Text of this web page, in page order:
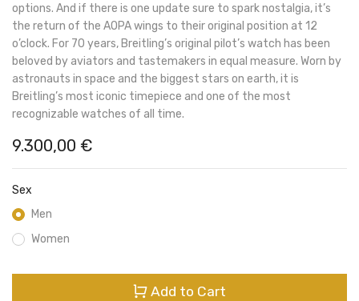
options. And if there is one update sure to spark nostalgia, it’s
the return of the AOPA wings to their original position at 12
o’clock. For 70 years, Breitling’s original pilot’s watch has been
beloved by aviators and tastemakers in equal measure. Worn by
astronauts in space and the biggest stars on earth, it is
Breitling’s most iconic timepiece and one of the most
recognizable watches of all time.
9.300,00 €
Sex
Men
Women
Add to Cart